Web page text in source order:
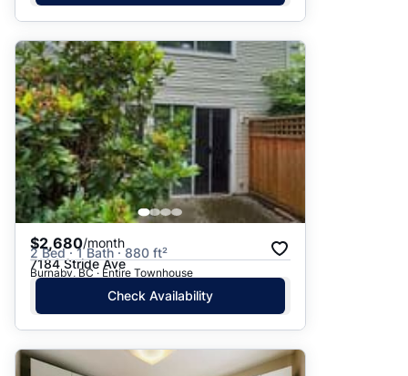
$2,680/month
2 Bed · 1 Bath · 880 ft²
7184 Stride Ave
Burnaby, BC · Entire Townhouse
Check Availability